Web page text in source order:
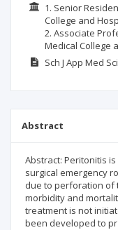
1. Senior
College and
2. Associate
Medical College
Sch J App Med Sci
Abstract
Abstract: Peritonitis
surgical emergency
due to perforation of
morbidity and
treatment is not
been developed to